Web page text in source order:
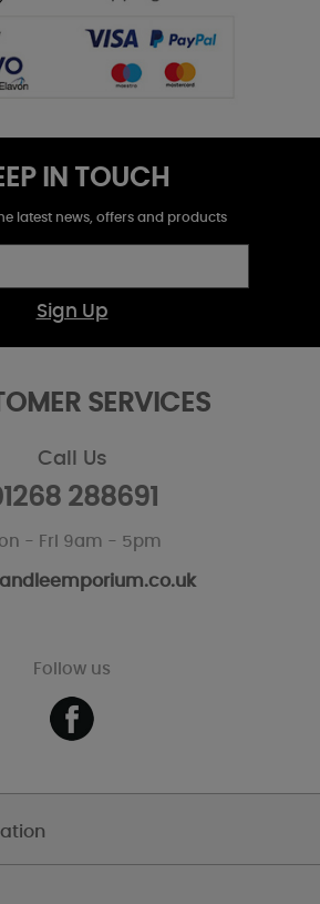
IN TOUCH
latest news, offers and products
Sign Up
SERVICES
Call Us
288691
- Fri 9am - 5pm
Follow us